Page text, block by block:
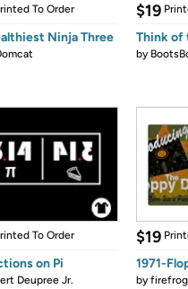
To Order
Ninja Three
$19
Think of
by
To Order
on Pi
Deupree Jr.
$19
1971-
by